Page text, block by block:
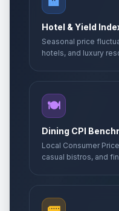
Hotel & Yield
Seasonal price
hotels, and luxury
🍽️
Dining CPI
Local Consumer
casual bistros, and